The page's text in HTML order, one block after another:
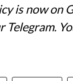
is now on
Telegram.